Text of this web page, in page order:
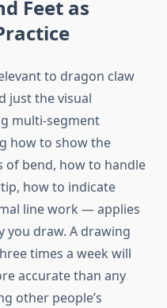
Feet as
to dragon claw
just the visual
multi-segment
how to show the
of bend, how to handle
how to indicate
line work — applies
draw. A drawing
times a week will
accurate than any
other people’s